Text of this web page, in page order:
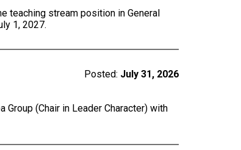
teaching stream position in General
1, 2027.
Posted: July 31, 2026
(Chair in Leader Character) with